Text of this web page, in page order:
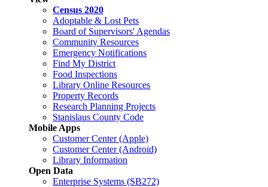
Census 2020
Adoptable & Lost Pets
Board of Supervisors' Agendas
Community Resources
Emergency Notifications
Find My District
Food Inspections
Library Online Resources
Property Records
Research Planning Projects
Stanislaus County Code
Mobile Apps
Customer Center (Apple)
Customer Center (Android)
Library Information
Open Data
Enterprise Systems (SB272)